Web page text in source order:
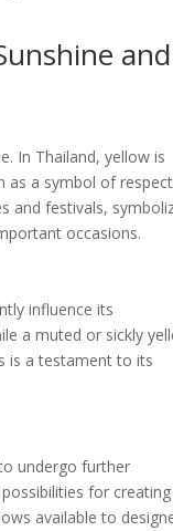
and
In Thailand, yellow is
as a symbol of
and festivals,
occasions.
influence its
a muted or sickly
is a testament to its
undergo further
for creating
available to